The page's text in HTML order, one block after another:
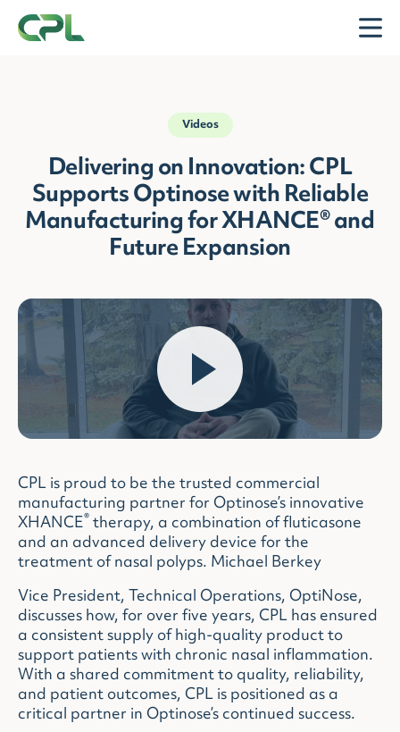
Skip to content
Videos
Delivering on Innovation: CPL
Supports Optinose with Reliable
Manufacturing for XHANCE® and
Future Expansion
CPL is proud to be the trusted commercial
manufacturing partner for Optinose’s innovative
XHANCE®therapy, a combination of fluticasone
and an advanced delivery device for the
treatment of nasal polyps. Michael Berkey
Vice President, Technical Operations, OptiNose,
discusses how, for over five years, CPL has ensured
a consistent supply of high-quality product to
support patients with chronic nasal inflammation.
With a shared commitment to quality, reliability,
and patient outcomes, CPL is positioned as a
critical partner in Optinose’s continued success.